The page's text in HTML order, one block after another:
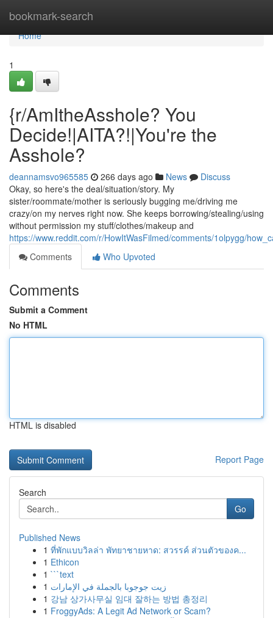
bookmark-search
Home
Home
1
{r/AmItheAsshole? You
Decide!|AITA?!|You're the
Asshole?
deannamsvo965585 266 days ago News
Discuss
Okay, so here's the deal/situation/story. My
sister/roommate/mother is seriously bugging me/driving me
crazy/on my nerves right now. She keeps borrowing/stealing/using
without permission my stuff/clothes/makeup and
https://www.reddit.com/r/HowItWasFilmed/comments/1olpygg/
Comments
Who Upvoted
Comments
Submit a Comment
No HTML
HTML is disabled
Report Page
Search
Go
Published News
1 ที่พักแบบวิลล่า พัทยาชายหาด: สวรรค์ ส่วนตัวของค...
1 Ethicon
1 ```text
1 زيت جوجوبا بالجملة في الإمارات
1 강남 상가사무실 임대 잘하는 방법 총정리
1 FroggyAds: A Legit Ad Network or Scam?